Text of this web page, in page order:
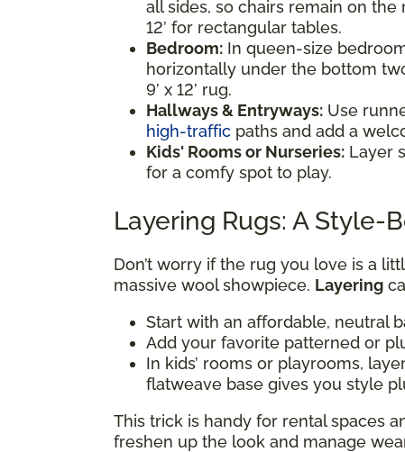
all sides, so chairs remain on the
12’ for rectangular tables.
Bedroom: In queen-size
horizontally under the bottom
9’ x 12’ rug.
Hallways & Entryways: Use
high-traffic paths and add a
Kids' Rooms or Nurseries: Layer
for a comfy spot to play.
Layering Rugs: A Style-
Don’t worry if the rug you love is a
massive wool showpiece. Layering
Start with an affordable, neutral
Add your favorite patterned or
In kids’ rooms or playrooms,
flatweave base gives you style
This trick is handy for rental spaces
freshen up the look and manage